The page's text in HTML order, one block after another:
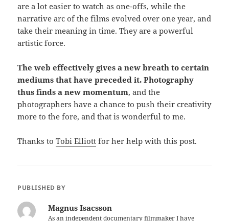
are a lot easier to watch as one-offs, while the
narrative arc of the films evolved over one year, and
take their meaning in time. They are a powerful
artistic force.
The web effectively gives a new breath to certain
mediums that have preceded it. Photography
thus finds a new momentum, and the
photographers have a chance to push their creativity
more to the fore, and that is wonderful to me.
Thanks toTobi Elliott for her help with this post.
PUBLISHED BY
Magnus Isacsson
As an independent documentary filmmaker I have